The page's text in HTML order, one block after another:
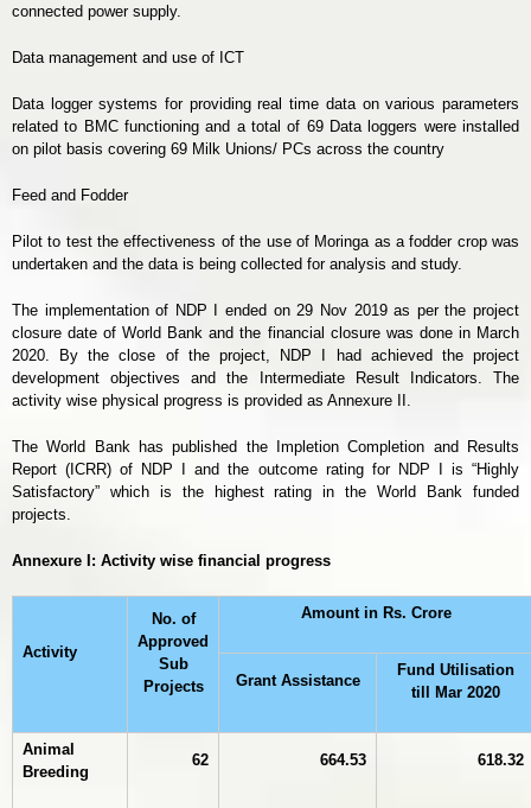
connected power supply.
Data management and use of ICT
Data logger systems for providing real time data on various parameters
related to BMC functioning and a total of 69 Data loggers were installed
on pilot basis covering 69 Milk Unions/ PCs across the country
Feed and Fodder
Pilot to test the effectiveness of the use of Moringa as a fodder crop was
undertaken and the data is being collected for analysis and study.
The implementation of NDP I ended on 29 Nov 2019 as per the project
closure date of World Bank and the financial closure was done in March
2020. By the close of the project, NDP I had achieved the project
development objectives and the Intermediate Result Indicators. The
activity wise physical progress is provided as Annexure II.
The World Bank has published the Impletion Completion and Results
Report (ICRR) of NDP I and the outcome rating for NDP I is “Highly
Satisfactory” which is the highest rating in the World Bank funded
projects.
Annexure I: Activity wise financial progress
Activity
No. of
Approved
Sub
Projects
Amount in Rs. Crore
Grant Assistance
Fund Utilisation
till Mar 2020
Animal
Breeding
62 664.53 618.32